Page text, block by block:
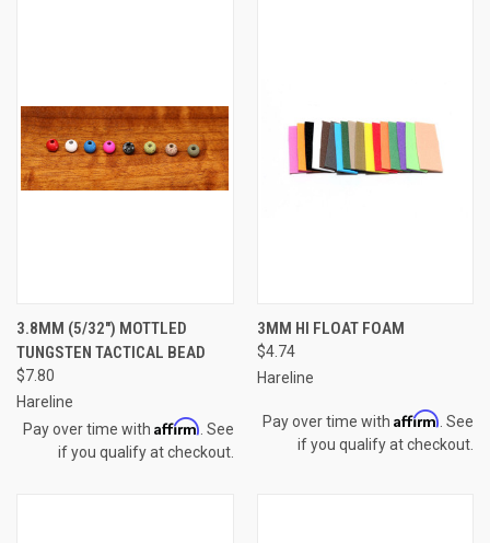
3.8MM (5/32") MOTTLED
TUNGSTEN TACTICAL BEAD
$7.80
Hareline
Pay over time with Affirm . See
if you qualify at checkout.
3MM HI FLOAT FOAM
$4.74
Hareline
Pay over time with Affirm . See
if you qualify at checkout.